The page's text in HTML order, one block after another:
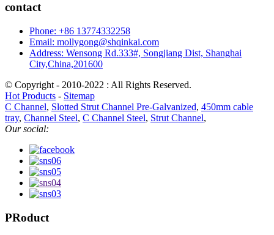
contact
Phone: +86 13774332258
Email: mollygong@shqinkai.com
Address: Wensong Rd.333#, Songjiang Dist, Shanghai
City,China,201600
© Copyright - 2010-2022 : All Rights Reserved.
Hot Products - Sitemap
C Channel, Slotted Strut Channel Pre-Galvanized, 450mm cable
tray, Channel Steel, C Channel Steel, Strut Channel,
Our social:
PRoduct